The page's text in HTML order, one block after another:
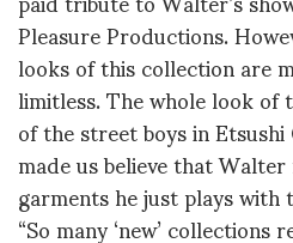
Pleasure Productions.
looks of this collection are
limitless. The whole look
of the street boys in
made us believe that
garments he just plays
“So many ‘new’